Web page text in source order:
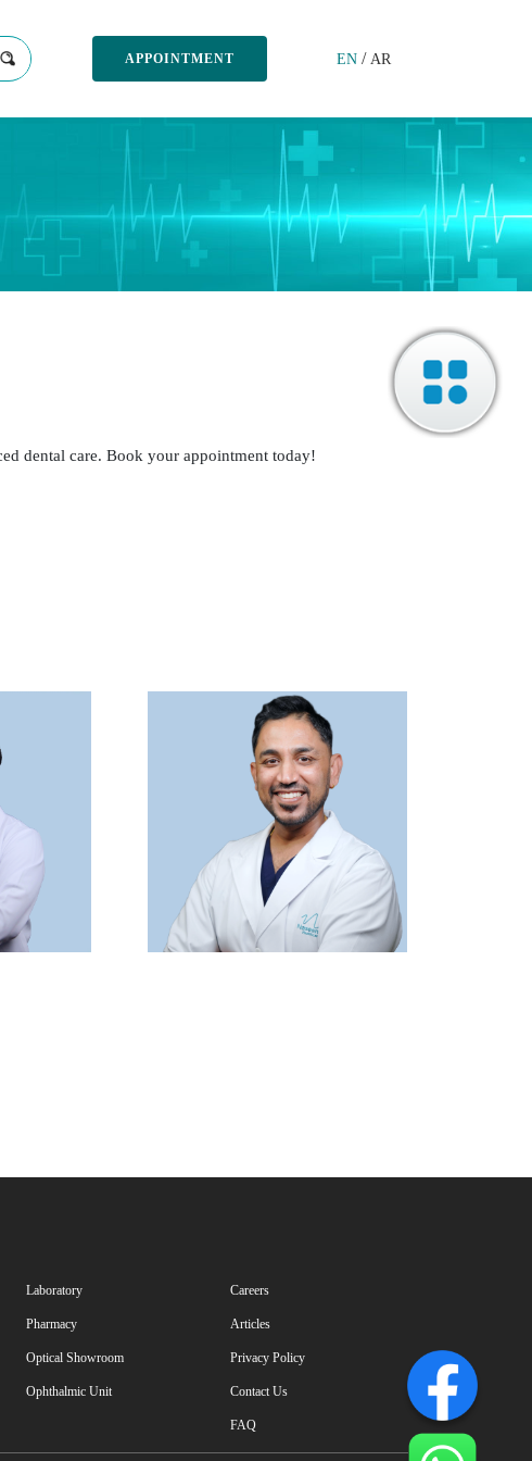
APPOINTMENT EN / AR
dental care. Book your appointment today!
Laboratory
Pharmacy
Optical Showroom
Ophthalmic Unit
Careers
Articles
Privacy Policy
Contact Us
FAQ